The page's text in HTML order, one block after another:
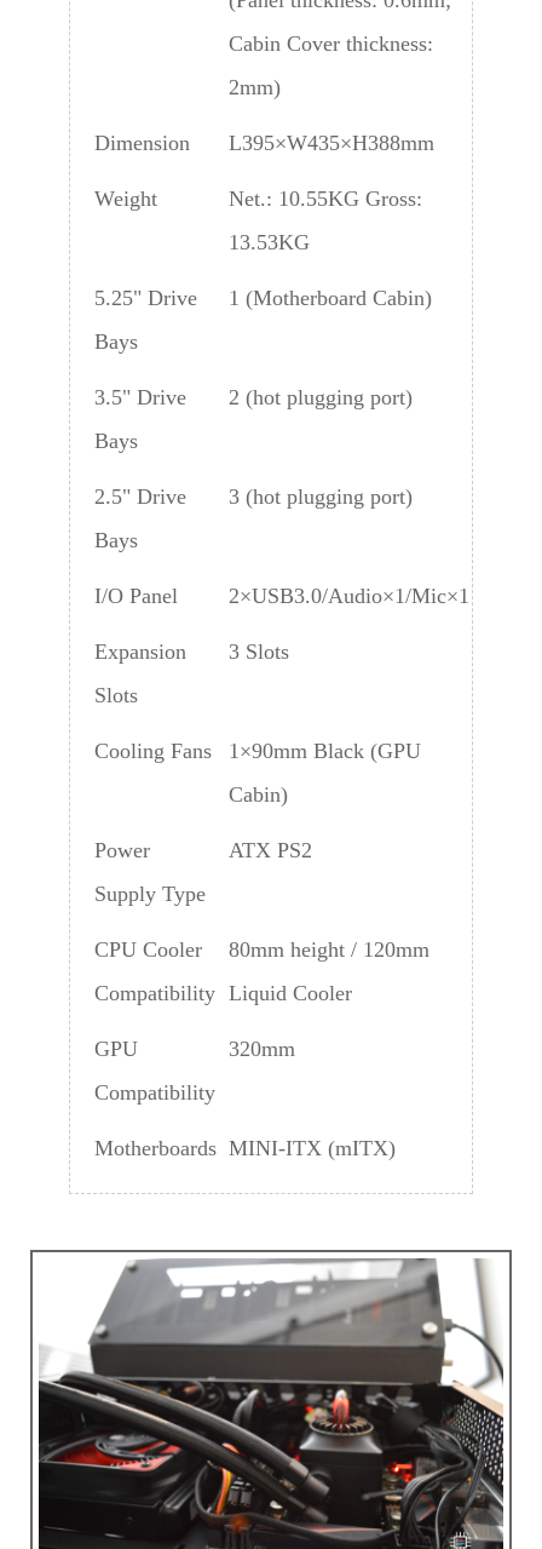
Cabin Cover thickness:
2mm)
Dimension L395×W435×H388mm
Weight
Net.: 10.55KG Gross:
13.53KG
5.25" Drive
Bays
1 (Motherboard Cabin)
3.5" Drive
Bays
2 (hot plugging port)
2.5" Drive
Bays
3 (hot plugging port)
I/O Panel 2×USB3.0/Audio×1/Mic×1
Expansion
Slots
3 Slots
Cooling Fans
1×90mm Black (GPU
Cabin)
Power
Supply Type
ATX PS2
CPU Cooler
Compatibility
80mm height / 120mm
Liquid Cooler
GPU
Compatibility
320mm
Motherboards MINI-ITX (mITX)